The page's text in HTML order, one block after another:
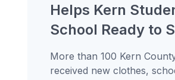
Helps Kern
School Ready to
More than 100 Kern
received new clothes,